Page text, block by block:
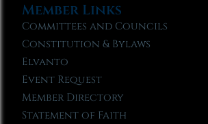
Member Links
Committees and Councils
Constitution & Bylaws
Elvanto
Event Request
Member Directory
Statement of Faith